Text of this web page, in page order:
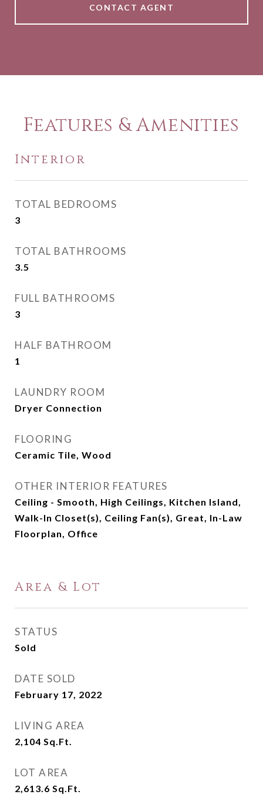
CONTACT AGENT
Features & Amenities
Interior
TOTAL BEDROOMS
3
TOTAL BATHROOMS
3.5
FULL BATHROOMS
3
HALF BATHROOM
1
LAUNDRY ROOM
Dryer Connection
FLOORING
Ceramic Tile, Wood
OTHER INTERIOR FEATURES
Ceiling - Smooth, High Ceilings, Kitchen Island,
Walk-In Closet(s), Ceiling Fan(s), Great, In-Law
Floorplan, Office
Area & Lot
STATUS
Sold
DATE SOLD
February 17, 2022
LIVING AREA
2,104 Sq.Ft.
LOT AREA
2,613.6 Sq.Ft.